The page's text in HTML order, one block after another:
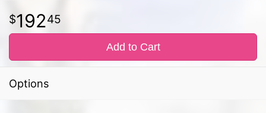
19245
Add to Cart
Options